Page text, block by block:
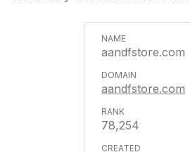
aandfstore.com
aandfstore.com
78,254